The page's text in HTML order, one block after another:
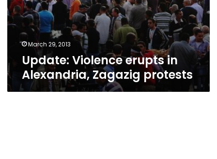
March 29, 2013
Update: Violence erupts in
Alexandria, Zagazig protests